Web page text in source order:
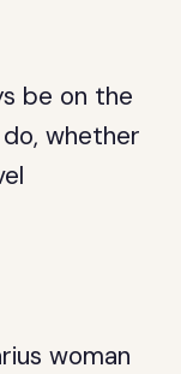
be on the
whether
woman